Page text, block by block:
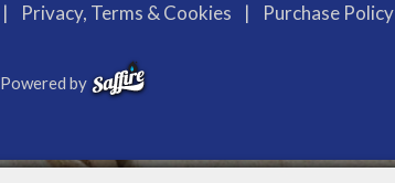
| Privacy, Terms & Cookies | Purchase Policy
Powered by